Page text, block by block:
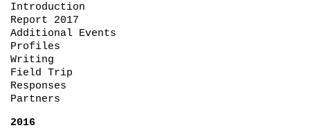
Introduction
Report 2017
Additional Events
Profiles
Writing
Field Trip
Responses
Partners
2016